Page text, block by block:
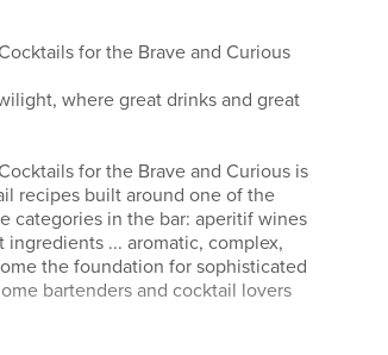
for the Brave and Curious
where great drinks and great
for the Brave and Curious is
recipes built around one of the
categories in the bar: aperitif wines
... aromatic, complex,
the foundation for sophisticated
bartenders and cocktail lovers